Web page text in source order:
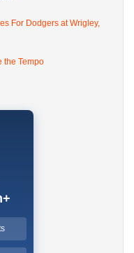
For Dodgers at Wrigley,
the Tempo